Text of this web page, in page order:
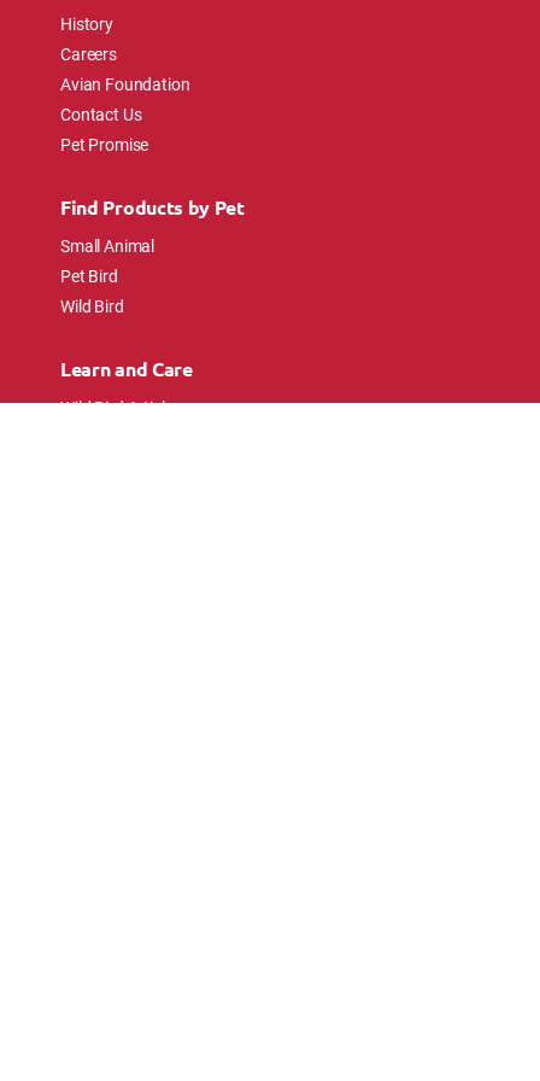
History
Careers
Avian Foundation
Contact Us
Pet Promise
Find Products by Pet
Small Animal
Pet Bird
Wild Bird
Learn and Care
Wild Bird Articles